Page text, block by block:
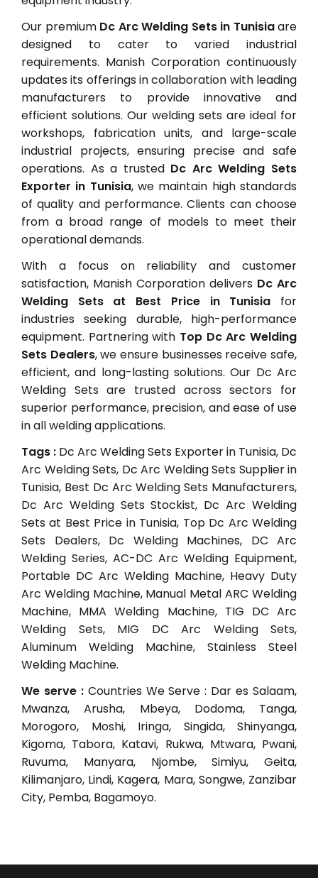
Our premium Dc Arc Welding Sets in Tunisiaare
designed to cater to varied industrial
requirements. Manish Corporation continuously
updates its offerings in collaboration with leading
manufacturers to provide innovative and
efficient solutions. Our welding sets are ideal for
workshops, fabrication units, and large-scale
industrial projects, ensuring precise and safe
operations. As a trusted Dc Arc Welding Sets
Exporter in Tunisia, we maintain high standards
of quality and performance. Clients can choose
from a broad range of models to meet their
operational demands.
With a focus on reliability and customer
satisfaction, Manish Corporation delivers Dc Arc
Welding Sets at Best Price in Tunisia for
industries seeking durable, high-performance
equipment. Partnering with Top Dc Arc Welding
Sets Dealers, we ensure businesses receive safe,
efficient, and long-lasting solutions. Our Dc Arc
Welding Sets are trusted across sectors for
superior performance, precision, and ease of use
in all welding applications.
Tags : Dc Arc Welding Sets Exporter in Tunisia, Dc
Arc Welding Sets, Dc Arc Welding Sets Supplier in
Tunisia, Best Dc Arc Welding Sets Manufacturers,
Dc Arc Welding Sets Stockist, Dc Arc Welding
Sets at Best Price in Tunisia, Top Dc Arc Welding
Sets Dealers, Dc Welding Machines, DC Arc
Welding Series, AC-DC Arc Welding Equipment,
Portable DC Arc Welding Machine, Heavy Duty
Arc Welding Machine, Manual Metal ARC Welding
Machine, MMA Welding Machine, TIG DC Arc
Welding Sets, MIG DC Arc Welding Sets,
Aluminum Welding Machine, Stainless Steel
Welding Machine.
We serve :Countries We Serve : Dar es Salaam,
Mwanza, Arusha, Mbeya, Dodoma, Tanga,
Morogoro, Moshi, Iringa, Singida, Shinyanga,
Kigoma, Tabora, Katavi, Rukwa, Mtwara, Pwani,
Ruvuma, Manyara, Njombe, Simiyu, Geita,
Kilimanjaro, Lindi, Kagera, Mara, Songwe, Zanzibar
City, Pemba, Bagamoyo.